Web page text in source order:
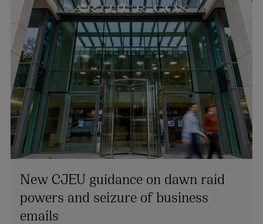
New CJEU guidance on dawn raid
powers and seizure of business
emails